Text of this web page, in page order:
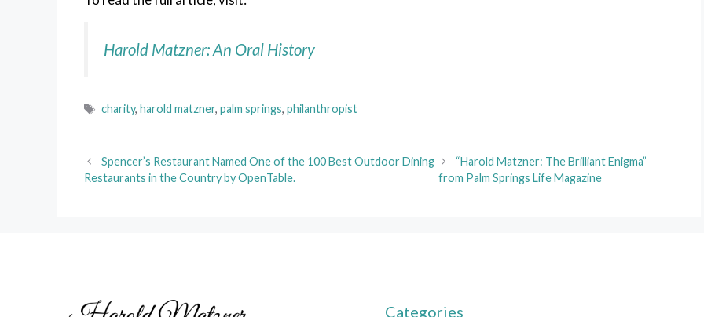
Harold Matzner: An Oral History
Tags
charity, harold matzner, palm springs, philanthropist
Spencer’s Restaurant Named One of the 100 Best Outdoor Dining
Restaurants in the Country by OpenTable.
“Harold Matzner: The Brilliant Enigma”
from Palm Springs Life Magazine
Categories